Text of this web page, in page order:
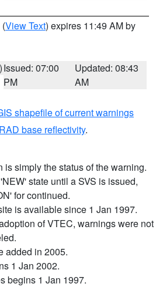
(View Text) expires 11:49 AM by
Issued: 07:00
PM
Updated: 08:43
AM
shapefile of current warnings
base reflectivity.
is simply the status of the warning.
state until a SVS is issued,
for continued.
is available since 1 Jan 1997.
of VTEC, warnings were not
added in 2005.
1 Jan 2002.
begins 1 Jan 1997.